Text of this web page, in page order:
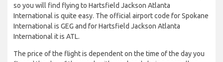
so you will find flying to Hartsfield Jackson Atlanta
International is quite easy. The official airport code for Spokane
International is GEG and for Hartsfield Jackson Atlanta
International it is ATL.
The price of the flight is dependent on the time of the day you